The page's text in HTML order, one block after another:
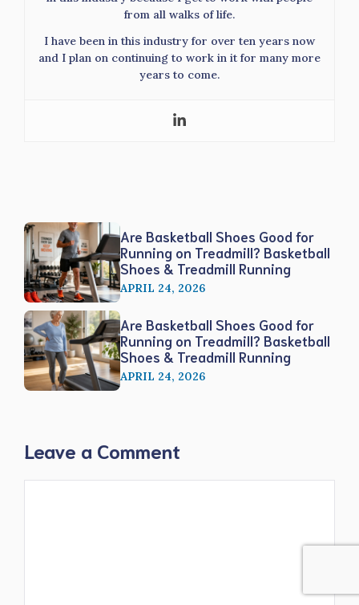
from all walks of life.
I have been in this industry for over ten years now
and I plan on continuing to work in it for many more
years to come.
Are Basketball Shoes Good for
Running on Treadmill? Basketball
Shoes & Treadmill Running
APRIL 24, 2026
Are Basketball Shoes Good for
Running on Treadmill? Basketball
Shoes & Treadmill Running
APRIL 24, 2026
Leave a Comment